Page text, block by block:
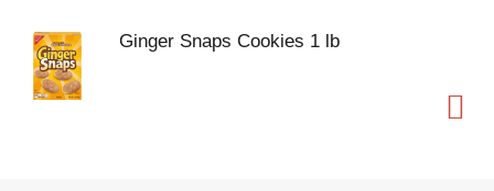
Ginger Snaps Cookies 1 lb